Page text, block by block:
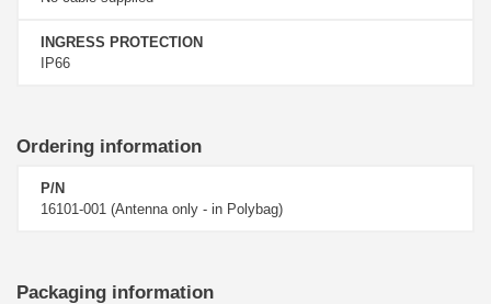
INGRESS PROTECTION
IP66
Ordering information
P/N
16101-001 (Antenna only - in Polybag)
Packaging information